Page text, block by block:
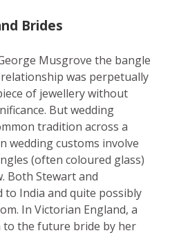
Brides
Musgrove the bangle
was perpetually
of jewellery without
But wedding
tradition across a
wedding customs involve
(often coloured glass)
Both Stewart and
to India and quite possibly
In Victorian England, a
to the future bride by her